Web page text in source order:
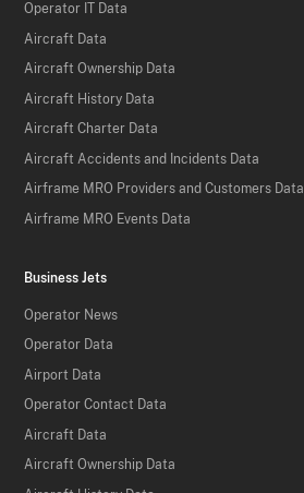
Operator IT Data
Aircraft Data
Aircraft Ownership Data
Aircraft History Data
Aircraft Charter Data
Aircraft Accidents and Incidents Data
Airframe MRO Providers and Customers Data
Airframe MRO Events Data
Business Jets
Operator News
Operator Data
Airport Data
Operator Contact Data
Aircraft Data
Aircraft Ownership Data